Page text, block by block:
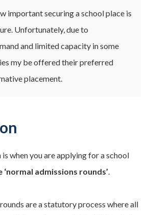
important securing a school place is
Unfortunately, due to
and limited capacity in some
my be offered their preferred
placement.
when you are applying for a school
admissions rounds’.
are a statutory process where all